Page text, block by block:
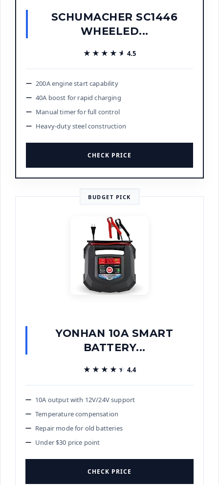
SCHUMACHER SC1446
WHEELED...
★★★★★
★★★★★ 4.5
200A engine start capability
40A boost for rapid charging
Manual timer for full control
Heavy-duty steel construction
CHECK PRICE
BUDGET PICK
YONHAN 10A SMART
BATTERY...
★★★★★
★★★★★ 4.4
10A output with 12V/24V support
Temperature compensation
Repair mode for old batteries
Under $30 price point
CHECK PRICE